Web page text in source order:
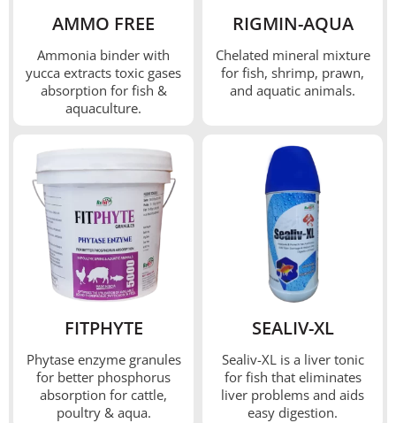
AMMO FREE
Ammonia binder with
yucca extracts toxic gases
absorption for fish &
aquaculture.
RIGMIN-AQUA
Chelated mineral mixture
for fish, shrimp, prawn,
and aquatic animals.
FITPHYTE
Phytase enzyme granules
for better phosphorus
absorption for cattle,
poultry & aqua.
SEALIV-XL
Sealiv-XL is a liver tonic
for fish that eliminates
liver problems and aids
easy digestion.